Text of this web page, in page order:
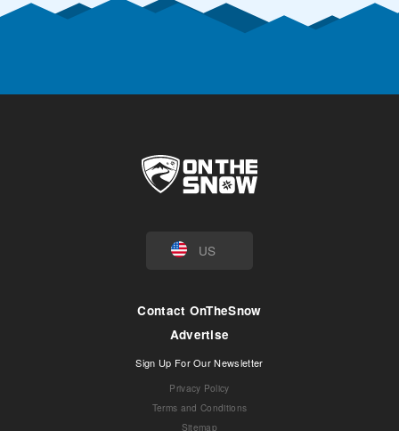
US
Contact OnTheSnow
Advertise
Sign Up For Our Newsletter
Privacy Policy
Terms and Conditions
Sitemap